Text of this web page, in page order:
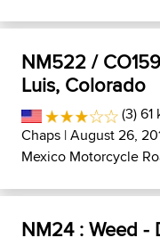
NM522 /
Luis, Colorado
(3) 61
Chaps | August 26,
Mexico Motorcycle
NM24 : Weed -